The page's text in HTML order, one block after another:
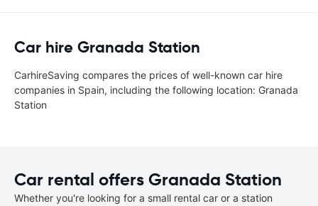
Car hire Granada Station
CarhireSaving compares the prices of well-known car hire
companies in Spain, including the following location: Granada
Station
Car rental offers Granada Station
Whether you're looking for a small rental car or a station